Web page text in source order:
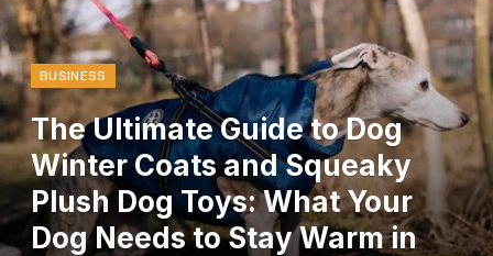
BUSINESS
The Ultimate Guide to Dog
Winter Coats and Squeaky
Plush Dog Toys: What Your
Dog Needs to Stay Warm in